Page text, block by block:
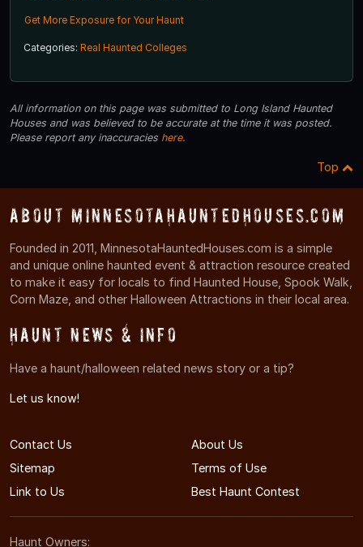
Get More Exposure for Your Haunt
Categories: Real Haunted Colleges
All information on this page was submitted to Long Island Haunted
Houses and was believed to be accurate at the time it was posted.
Please report any inaccuracies here.
Top
About MinnesotaHauntedHouses.com
Founded in 2011, MinnesotaHauntedHouses.com is a simple
and unique online haunted event & attraction resource created
to make it easy for locals to find Haunted House, Spook Walk,
Corn Maze, and other Halloween Attractions in their local area.
Haunt News & Info
Have a haunt/halloween related news story or a tip?
Let us know!
Contact Us
About Us
Sitemap
Terms of Use
Link to Us
Best Haunt Contest
Haunt Owners: